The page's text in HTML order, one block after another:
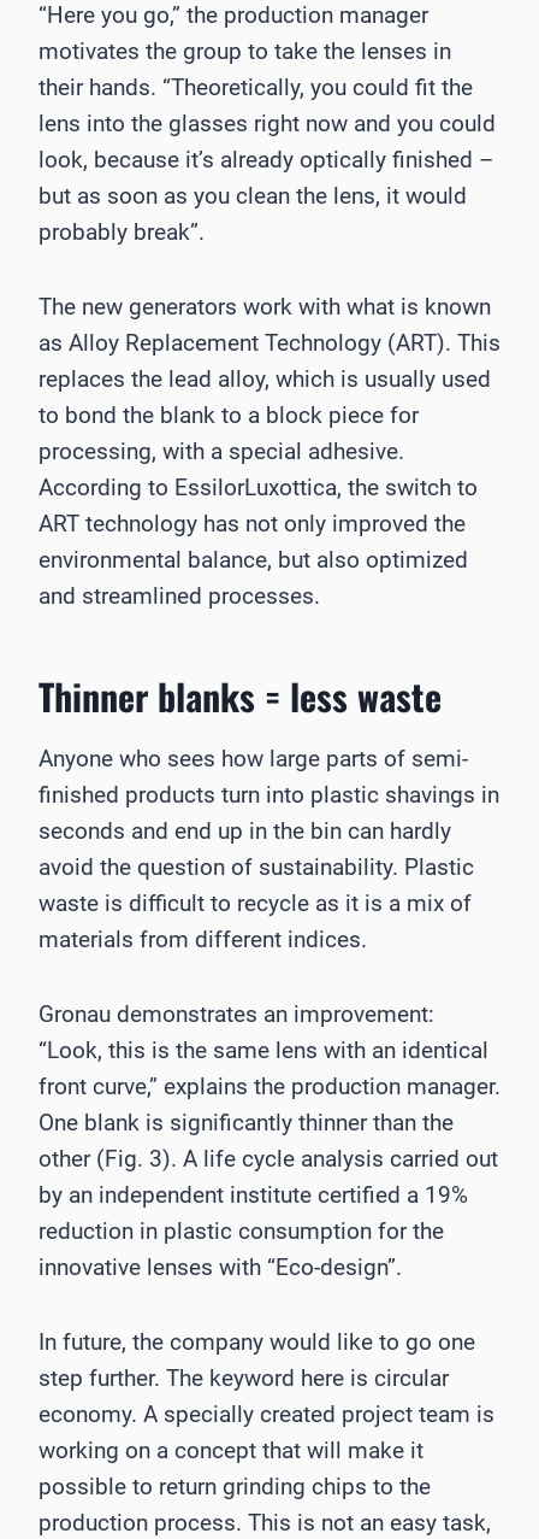
“Here you go,” the production manager
motivates the group to take the lenses in
their hands. “Theoretically, you could fit the
lens into the glasses right now and you could
look, because it’s already optically finished –
but as soon as you clean the lens, it would
probably break”.
The new generators work with what is known
as Alloy Replacement Technology (ART). This
replaces the lead alloy, which is usually used
to bond the blank to a block piece for
processing, with a special adhesive.
According to EssilorLuxottica, the switch to
ART technology has not only improved the
environmental balance, but also optimized
and streamlined processes.
Thinner blanks = less waste
Anyone who sees how large parts of semi-
finished products turn into plastic shavings in
seconds and end up in the bin can hardly
avoid the question of sustainability. Plastic
waste is difficult to recycle as it is a mix of
materials from different indices.
Gronau demonstrates an improvement:
“Look, this is the same lens with an identical
front curve,” explains the production manager.
One blank is significantly thinner than the
other (Fig. 3). A life cycle analysis carried out
by an independent institute certified a 19%
reduction in plastic consumption for the
innovative lenses with “Eco-design”.
In future, the company would like to go one
step further. The keyword here is circular
economy. A specially created project team is
working on a concept that will make it
possible to return grinding chips to the
production process. This is not an easy task,